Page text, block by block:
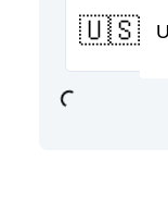
🇺🇸
Loading...